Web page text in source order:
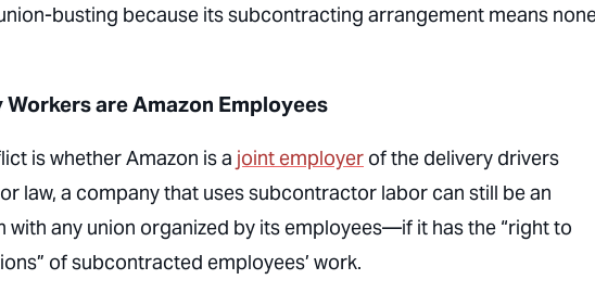
busting because its subcontracting arrangement means
are Amazon Employees
is whether Amazon is a joint employer of the delivery drivers
law, a company that uses subcontractor labor can still be an
any union organized by its employees—if it has the “right to
of subcontracted employees’ work.